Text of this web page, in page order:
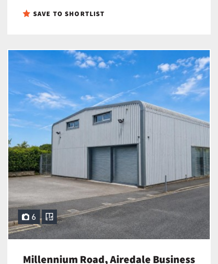
SAVE TO SHORTLIST
6
Millennium Road, Airedale Business